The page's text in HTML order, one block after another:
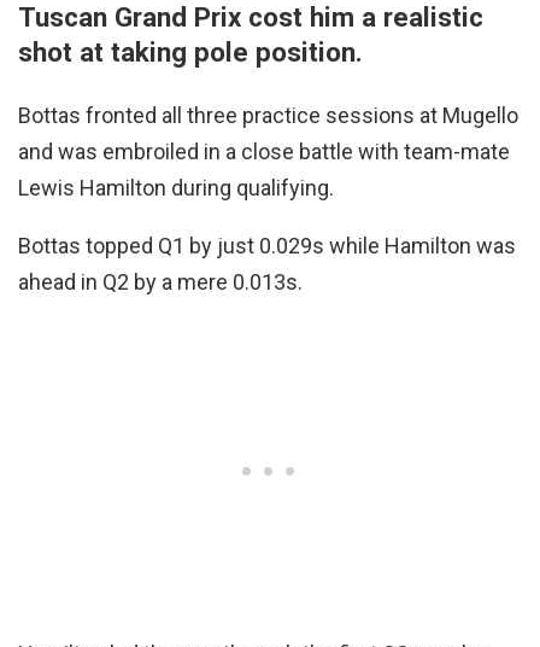
Tuscan Grand Prix cost him a realistic
shot at taking pole position.
Bottas fronted all three practice sessions at Mugello
and was embroiled in a close battle with team-mate
Lewis Hamilton during qualifying.
Bottas topped Q1 by just 0.029s while Hamilton was
ahead in Q2 by a mere 0.013s.